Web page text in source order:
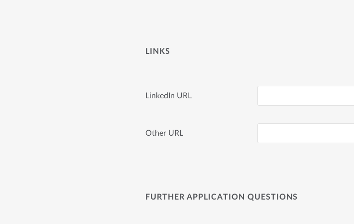
LINKS
LinkedIn URL
Other URL
FURTHER APPLICATION QUESTIONS